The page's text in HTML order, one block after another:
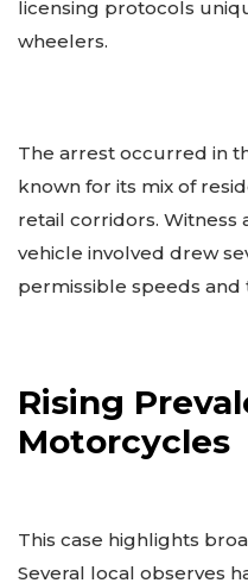
licensing protocols
wheelers.
The arrest occurred in
known for its mix of
retail corridors.
vehicle involved drew
permissible speeds and
Rising
Motorcycles
This case highlights
Several local observes